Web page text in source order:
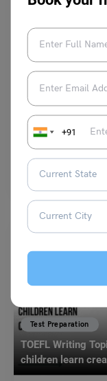
+91
Test Preparation
DELF Test:
Registration,
Blessy George
Do you want to study
must consider taking
Test Preparation
TOEFL Writing
children learn